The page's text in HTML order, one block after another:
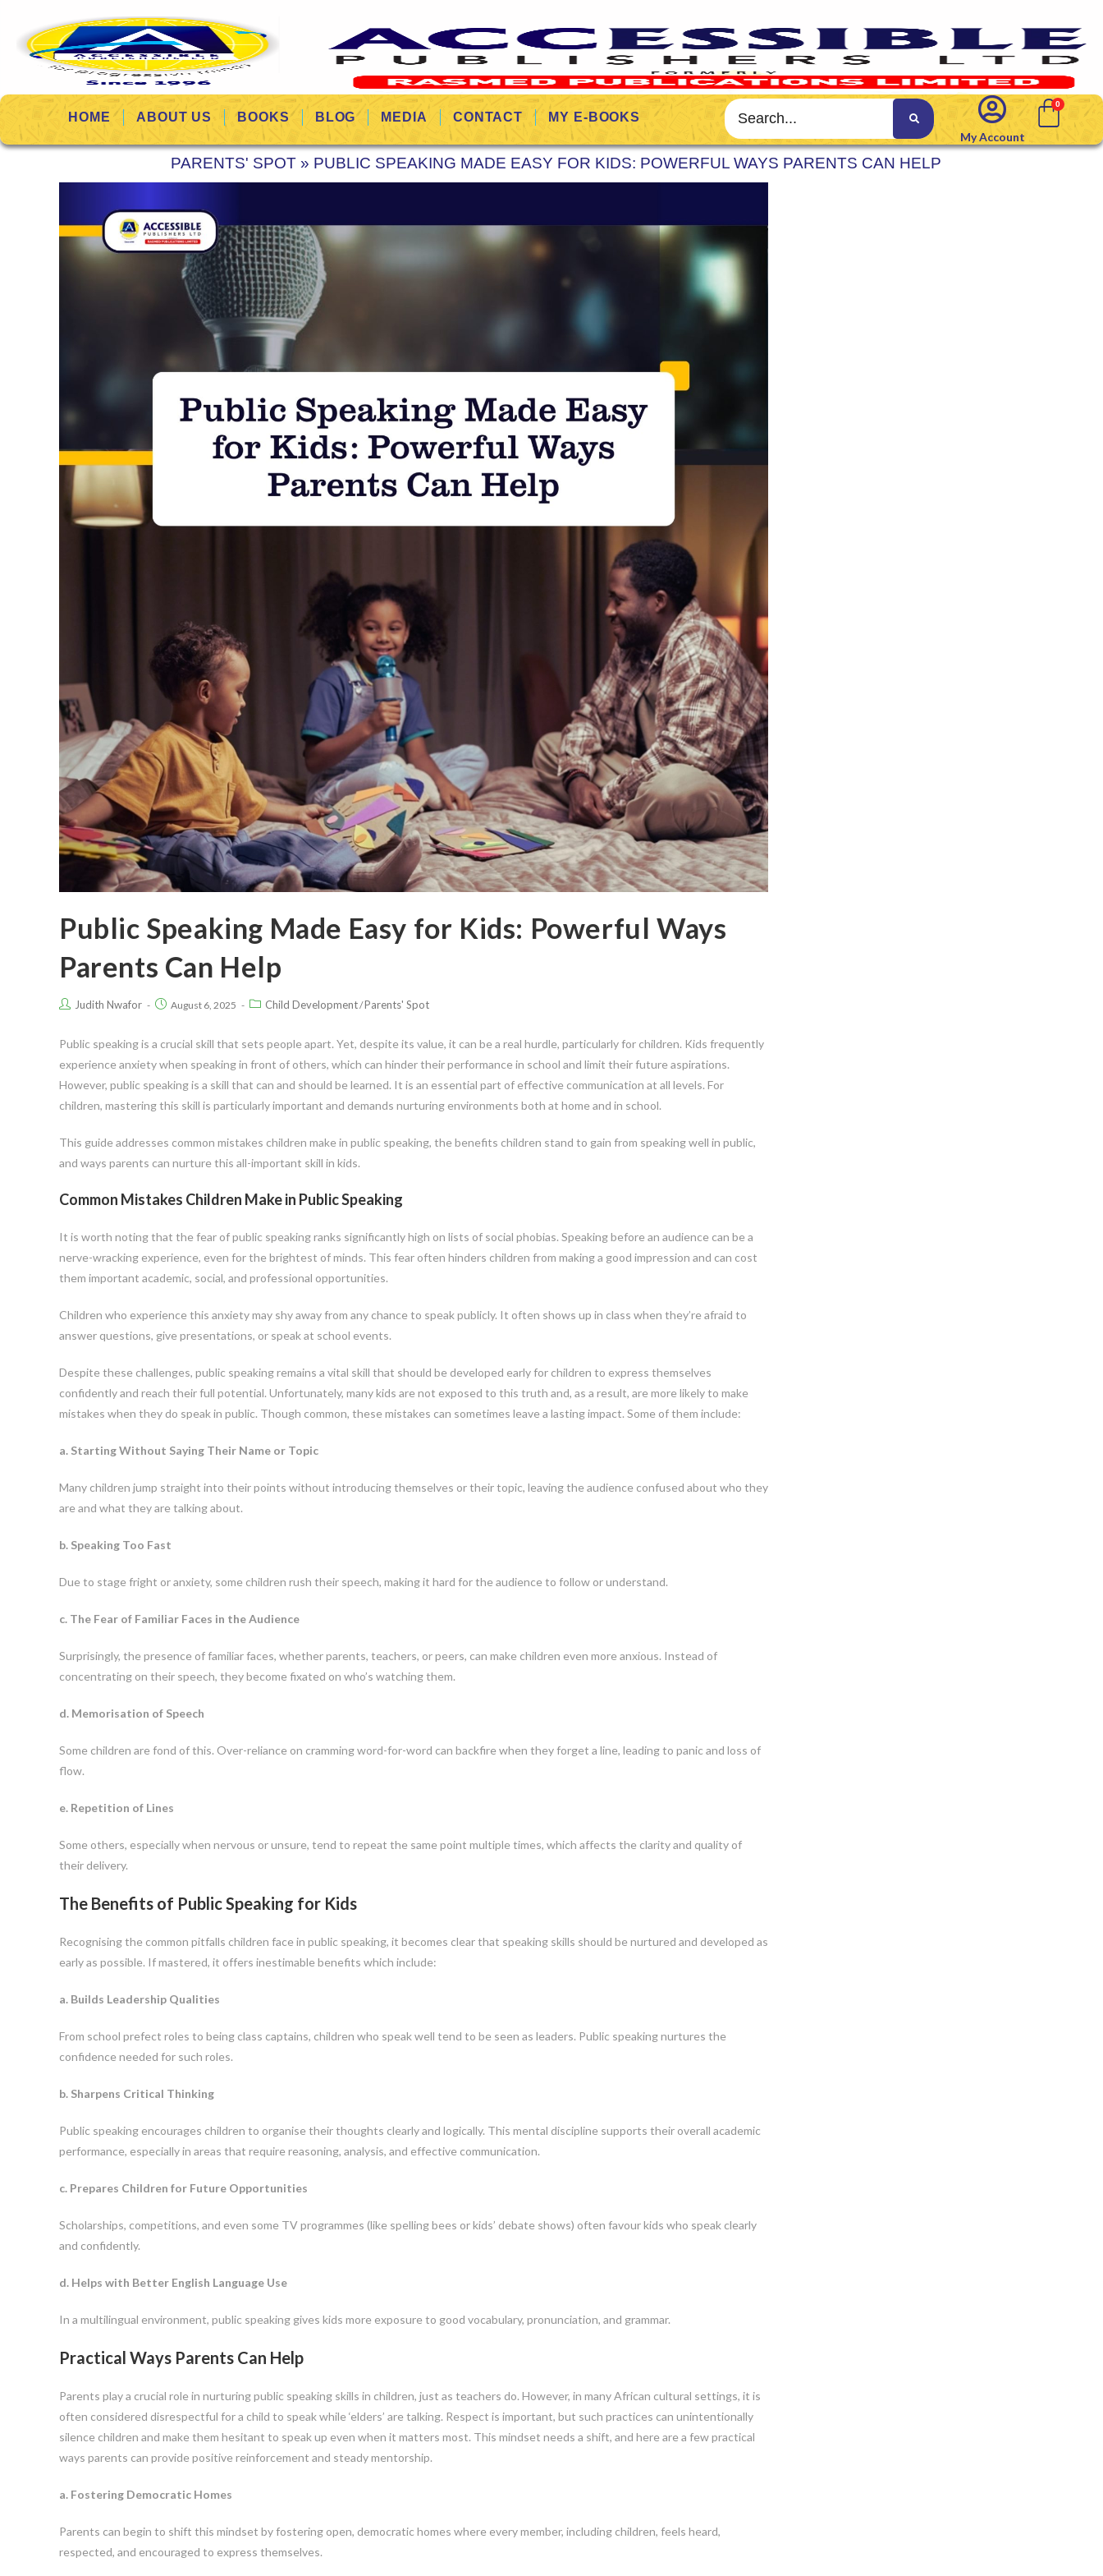
HOME ABOUT US BOOKS BLOG MEDIA CONTACT
MY E-BOOKS
My Account
PARENTS' SPOT » PUBLIC SPEAKING MADE EASY FOR KIDS: POWERFUL WAYS PARENTS CAN HELP
Public Speaking Made Easy for Kids: Powerful Ways
Parents Can Help
Judith Nwafor August 6, 2025 Child Development/Parents' Spot
Public speaking is a crucial skill that sets people apart. Yet, despite its value, it can be a real hurdle, particularly for children. Kids frequently
experience anxiety when speaking in front of others, which can hinder their performance in school and limit their future aspirations.
However, public speaking is a skill that can and should be learned. It is an essential part of effective communication at all levels. For
children, mastering this skill is particularly important and demands nurturing environments both at home and in school.
This guide addresses common mistakes children make in public speaking, the benefits children stand to gain from speaking well in public,
and ways parents can nurture this all-important skill in kids.
Common Mistakes Children Make in Public Speaking
It is worth noting that the fear of public speaking ranks significantly high on lists of social phobias. Speaking before an audience can be a
nerve-wracking experience, even for the brightest of minds. This fear often hinders children from making a good impression and can cost
them important academic, social, and professional opportunities.
Children who experience this anxiety may shy away from any chance to speak publicly. It often shows up in class when they’re afraid to
answer questions, give presentations, or speak at school events.
Despite these challenges, public speaking remains a vital skill that should be developed early for children to express themselves
confidently and reach their full potential. Unfortunately, many kids are not exposed to this truth and, as a result, are more likely to make
mistakes when they do speak in public. Though common, these mistakes can sometimes leave a lasting impact. Some of them include:
a. Starting Without Saying Their Name or Topic
Many children jump straight into their points without introducing themselves or their topic, leaving the audience confused about who they
are and what they are talking about.
b. Speaking Too Fast
Due to stage fright or anxiety, some children rush their speech, making it hard for the audience to follow or understand.
c. The Fear of Familiar Faces in the Audience
Surprisingly, the presence of familiar faces, whether parents, teachers, or peers, can make children even more anxious. Instead of
concentrating on their speech, they become fixated on who’s watching them.
d. Memorisation of Speech
Some children are fond of this. Over-reliance on cramming word-for-word can backfire when they forget a line, leading to panic and loss of
flow.
e. Repetition of Lines
Some others, especially when nervous or unsure, tend to repeat the same point multiple times, which affects the clarity and quality of
their delivery.
The Benefits of Public Speaking for Kids
Recognising the common pitfalls children face in public speaking, it becomes clear that speaking skills should be nurtured and developed as
early as possible. If mastered, it offers inestimable benefits which include:
a. Builds Leadership Qualities
From school prefect roles to being class captains, children who speak well tend to be seen as leaders. Public speaking nurtures the
confidence needed for such roles.
b. Sharpens Critical Thinking
Public speaking encourages children to organise their thoughts clearly and logically. This mental discipline supports their overall academic
performance, especially in areas that require reasoning, analysis, and effective communication.
c. Prepares Children for Future Opportunities
Scholarships, competitions, and even some TV programmes (like spelling bees or kids’ debate shows) often favour kids who speak clearly
and confidently.
d. Helps with Better English Language Use
In a multilingual environment, public speaking gives kids more exposure to good vocabulary, pronunciation, and grammar.
Practical Ways Parents Can Help
Parents play a crucial role in nurturing public speaking skills in children, just as teachers do. However, in many African cultural settings, it is
often considered disrespectful for a child to speak while ‘elders’ are talking. Respect is important, but such practices can unintentionally
silence children and make them hesitant to speak up even when it matters most. This mindset needs a shift, and here are a few practical
ways parents can provide positive reinforcement and steady mentorship.
a. Fostering Democratic Homes
Parents can begin to shift this mindset by fostering open, democratic homes where every member, including children, feels heard,
respected, and encouraged to express themselves.